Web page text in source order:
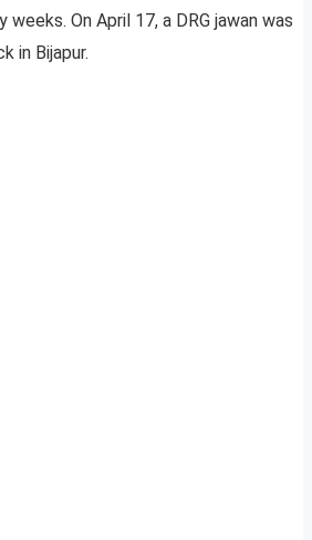
weeks. On April 17, a DRG jawan was
in Bijapur.